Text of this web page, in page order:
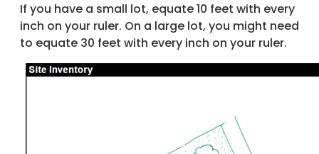
If you have a small lot, equate 10 feet with every
inch on your ruler. On a large lot, you might need
to equate 30 feet with every inch on your ruler.